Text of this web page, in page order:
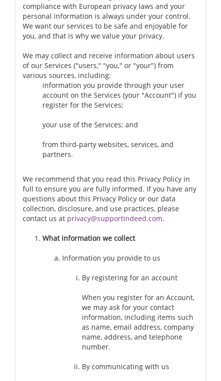
compliance with European privacy laws and your
personal information is always under your control.
We want our services to be safe and enjoyable for
you, and that is why we value your privacy.
We may collect and receive information about users
of our Services ("users," "you," or "your") from
various sources, including:
information you provide through your user
account on the Services (your "Account") if you
register for the Services;
your use of the Services; and
from third-party websites, services, and
partners.
We recommend that you read this Privacy Policy in
full to ensure you are fully informed. If you have any
questions about this Privacy Policy or our data
collection, disclosure, and use practices, please
contact us at privacy@supportindeed.com.
What information we collect
Information you provide to us
By registering for an account
When you register for an Account,
we may ask for your contact
information, including items such
as name, email address, company
name, address, and telephone
number.
By communicating with us